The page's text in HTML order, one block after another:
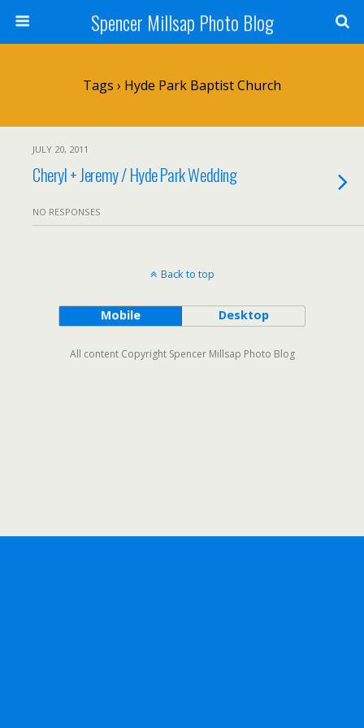
Spencer Millsap Photo Blog
Tags › Hyde Park Baptist Church
JULY 20, 2011
Cheryl + Jeremy / Hyde Park Wedding
NO RESPONSES
Back to top
Mobile Desktop
All content Copyright Spencer Millsap Photo Blog